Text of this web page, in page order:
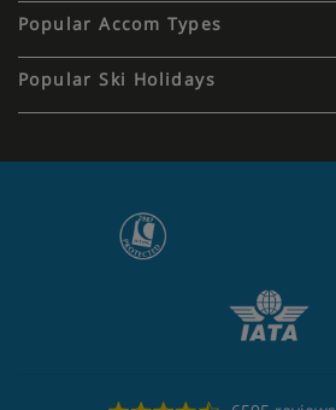
Popular Accom Types
Popular Ski Holidays